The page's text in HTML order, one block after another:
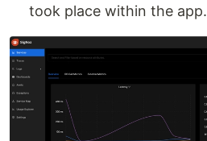
took place within the app.